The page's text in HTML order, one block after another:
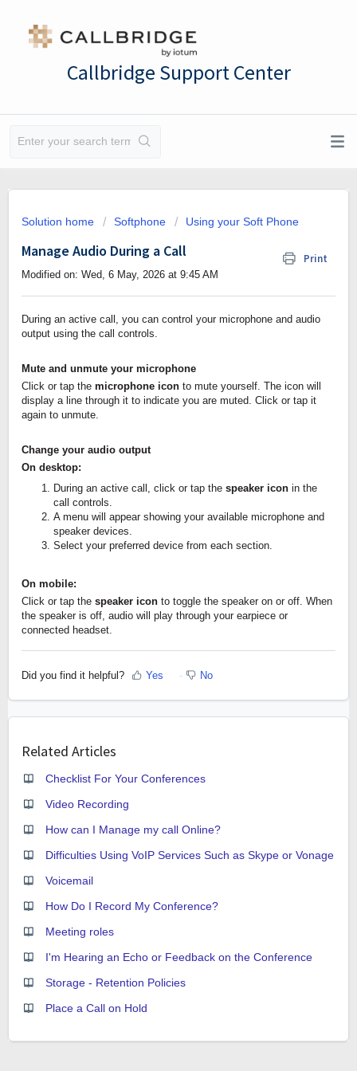
Callbridge Support Center
Solution home Softphone Using your Soft Phone
Manage Audio During a Call Print
Modified on: Wed, 6 May, 2026 at 9:45 AM
During an active call, you can control your microphone and audio
output using the call controls.
Mute and unmute your microphone
Click or tap the microphone icon to mute yourself. The icon will
display a line through it to indicate you are muted. Click or tap it
again to unmute.
Change your audio output
On desktop:
During an active call, click or tap the speaker icon in the
call controls.
A menu will appear showing your available microphone and
speaker devices.
Select your preferred device from each section.
On mobile:
Click or tap the speaker icon to toggle the speaker on or off. When
the speaker is off, audio will play through your earpiece or
connected headset.
Did you find it helpful? Yes No
Related Articles
Checklist For Your Conferences
Video Recording
How can I Manage my call Online?
Difficulties Using VoIP Services Such as Skype or Vonage
Voicemail
How Do I Record My Conference?
Meeting roles
I'm Hearing an Echo or Feedback on the Conference
Storage - Retention Policies
Place a Call on Hold